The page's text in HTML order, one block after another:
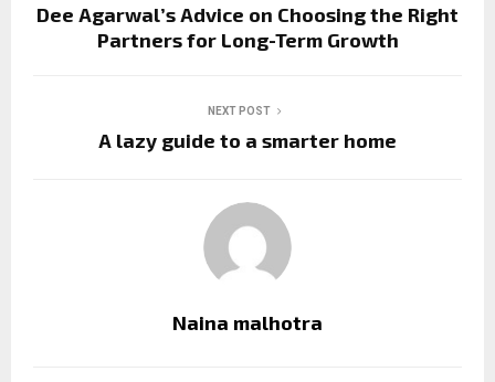
Dee Agarwal’s Advice on Choosing the Right
Partners for Long-Term Growth
NEXT POST
A lazy guide to a smarter home
Naina malhotra